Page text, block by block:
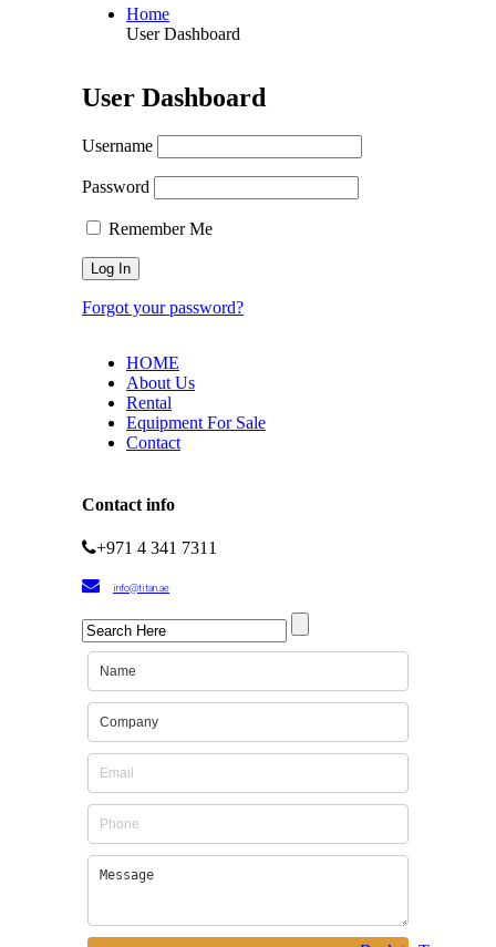
Home
User Dashboard
User Dashboard
Username
Password
Remember Me
Forgot your password?
HOME
About Us
Rental
Equipment For Sale
Contact
Contact info
+971 4 341 7311
info@titan.ae